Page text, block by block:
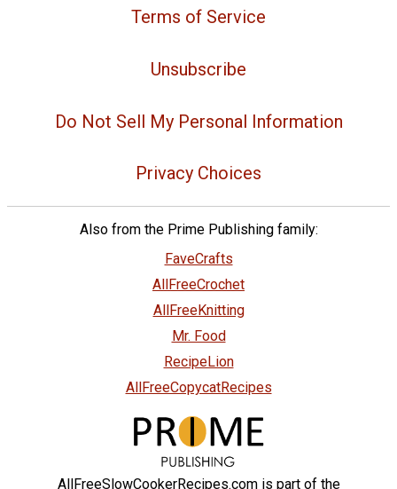
Terms of Service
Unsubscribe
Do Not Sell My Personal Information
Privacy Choices
Also from the Prime Publishing family:
FaveCrafts
AllFreeCrochet
AllFreeKnitting
Mr. Food
RecipeLion
AllFreeCopycatRecipes
AllFreeSlowCookerRecipes.com is part of the